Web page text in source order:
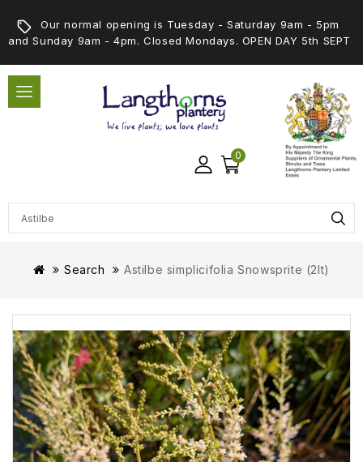
Our normal opening is Tuesday - Saturday 9am - 5pm
and Sunday 9am - 4pm. Closed Mondays. OPEN DAY 5th SEPT
0
Search Astilbe simplicifolia Snowsprite (2lt)